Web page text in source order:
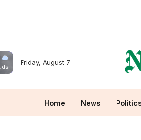
Friday, August 7
Home News Politics